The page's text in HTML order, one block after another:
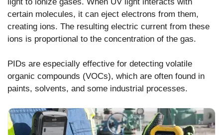
certain molecules, it can eject electrons from them,
creating ions. The resulting electric current from these
ions is proportional to the concentration of the gas.
PIDs are especially effective for detecting volatile
organic compounds (VOCs), which are often found in
paints, solvents, and some industrial processes.